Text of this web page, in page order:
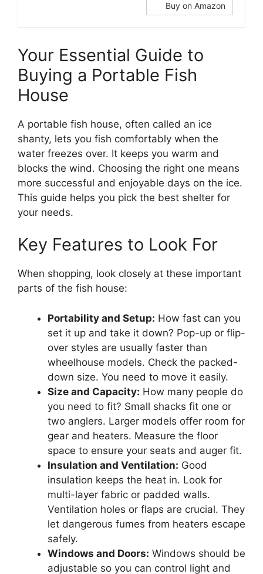
Buy on Amazon
Your Essential Guide to
Buying a Portable Fish
House
A portable fish house, often called an ice
shanty, lets you fish comfortably when the
water freezes over. It keeps you warm and
blocks the wind. Choosing the right one means
more successful and enjoyable days on the ice.
This guide helps you pick the best shelter for
your needs.
Key Features to Look For
When shopping, look closely at these important
parts of the fish house:
Portability and Setup: How fast can you
set it up and take it down? Pop-up or flip-
over styles are usually faster than
wheelhouse models. Check the packed-
down size. You need to move it easily.
Size and Capacity: How many people do
you need to fit? Small shacks fit one or
two anglers. Larger models offer room for
gear and heaters. Measure the floor
space to ensure your seats and auger fit.
Insulation and Ventilation: Good
insulation keeps the heat in. Look for
multi-layer fabric or padded walls.
Ventilation holes or flaps are crucial. They
let dangerous fumes from heaters escape
safely.
Windows and Doors: Windows should be
adjustable so you can control light and